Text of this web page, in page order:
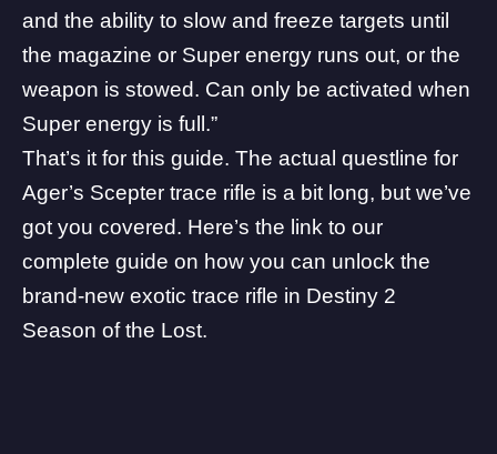
and the ability to slow and freeze targets until
the magazine or Super energy runs out, or the
weapon is stowed. Can only be activated when
Super energy is full.”
That’s it for this guide. The actual questline for
Ager’s Scepter trace rifle is a bit long, but we’ve
got you covered. Here’s the link to our
complete guide on how you can unlock the
brand-new exotic trace rifle in Destiny 2
Season of the Lost.